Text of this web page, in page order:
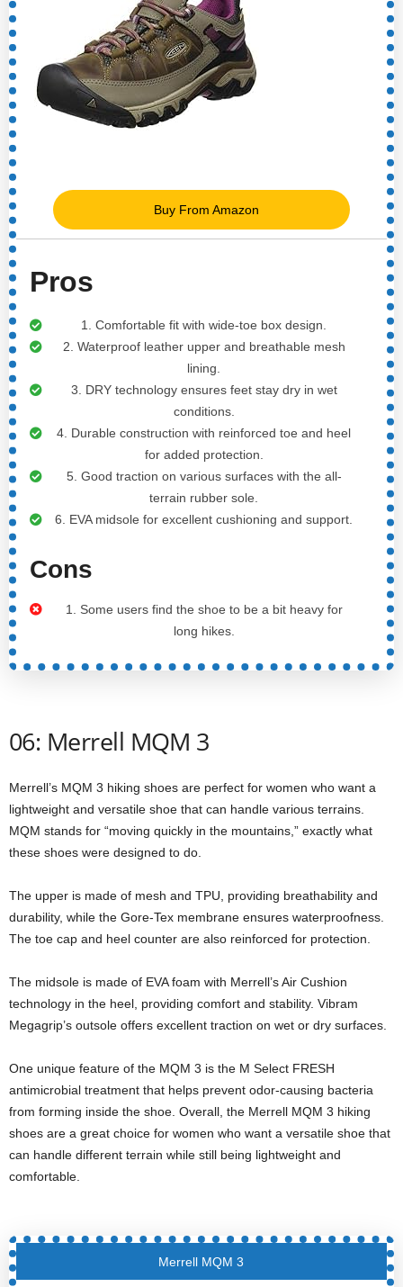
Buy From Amazon
Pros
1. Comfortable fit with wide-toe box design.
2. Waterproof leather upper and breathable mesh
lining.
3. DRY technology ensures feet stay dry in wet
conditions.
4. Durable construction with reinforced toe and heel
for added protection.
5. Good traction on various surfaces with the all-
terrain rubber sole.
6. EVA midsole for excellent cushioning and support.
Cons
1. Some users find the shoe to be a bit heavy for
long hikes.
06: Merrell MQM 3
Merrell’s MQM 3 hiking shoes are perfect for women who want a
lightweight and versatile shoe that can handle various terrains.
MQM stands for “moving quickly in the mountains,” exactly what
these shoes were designed to do.
The upper is made of mesh and TPU, providing breathability and
durability, while the Gore-Tex membrane ensures waterproofness.
The toe cap and heel counter are also reinforced for protection.
The midsole is made of EVA foam with Merrell’s Air Cushion
technology in the heel, providing comfort and stability. Vibram
Megagrip’s outsole offers excellent traction on wet or dry surfaces.
One unique feature of the MQM 3 is the M Select FRESH
antimicrobial treatment that helps prevent odor-causing bacteria
from forming inside the shoe. Overall, the Merrell MQM 3 hiking
shoes are a great choice for women who want a versatile shoe that
can handle different terrain while still being lightweight and
comfortable.
Merrell MQM 3